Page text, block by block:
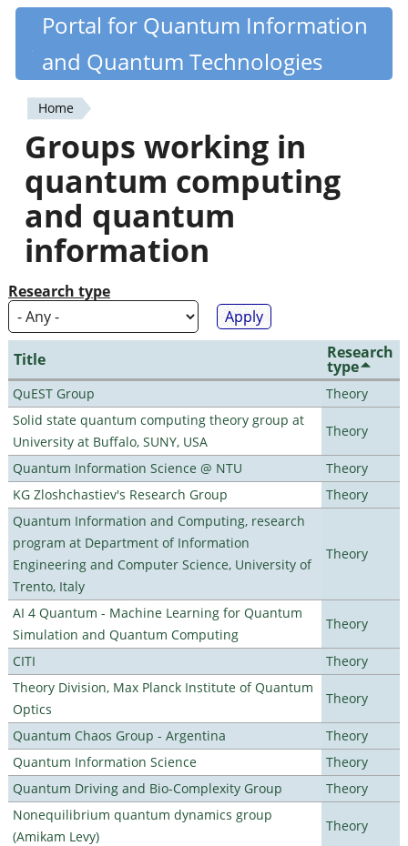
Skip
content
Quantiki
Portal for Quantum Information
and Quantum Technologies
You
are
here
Home
Groups working in
quantum computing
and quantum
information
Research type
Title Research
type
QuEST Group
Theory
Solid state quantum computing theory group at
University at Buffalo, SUNY, USA
Theory
Quantum Information Science @ NTU
Theory
KG Zloshchastiev's Research Group
Theory
Quantum Information and Computing, research
program at Department of Information
Engineering and Computer Science, University of
Trento, Italy
Theory
AI 4 Quantum - Machine Learning for Quantum
Simulation and Quantum Computing
Theory
CITI
Theory
Theory Division, Max Planck Institute of Quantum
Optics
Theory
Quantum Chaos Group - Argentina
Theory
Quantum Information Science
Theory
Quantum Driving and Bio-Complexity Group
Theory
Nonequilibrium quantum dynamics group
(Amikam Levy)
Theory